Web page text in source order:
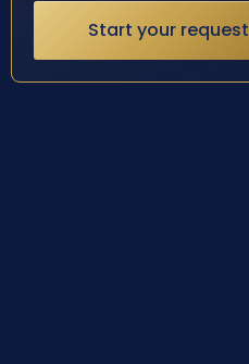
Start your request